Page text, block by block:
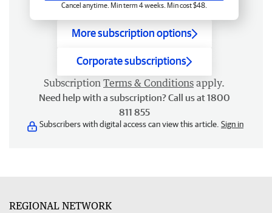
Cancel anytime. Min term 4 weeks. Min cost $48.
More subscription options
Corporate subscriptions
Subscription Terms & Conditions apply.
Need help with a subscription? Call us at 1800
811 855
Subscribers with digital access can view this article. Sign in
REGIONAL NETWORK